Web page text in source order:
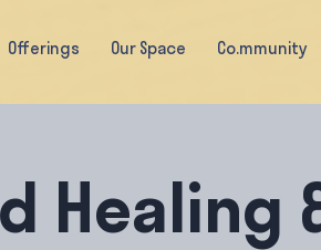
Offerings Our Space Co.mmunity
Healing